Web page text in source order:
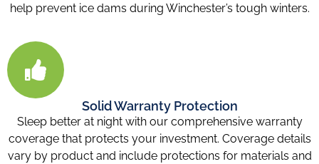
help prevent ice dams during Winchester’s tough winters.
Solid Warranty Protection
Sleep better at night with our comprehensive warranty
coverage that protects your investment. Coverage details
vary by product and include protections for materials and